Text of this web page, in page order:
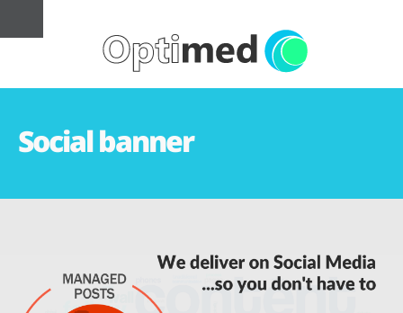
Social banner